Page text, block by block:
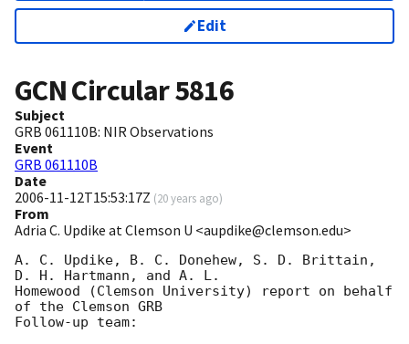
Edit
GCN Circular5816
Subject
GRB 061110B: NIR Observations
Event
GRB 061110B
Date
2006-11-12T15:53:17Z (20 years ago)
From
Adria C. Updike at Clemson U <aupdike@clemson.edu>
A. C. Updike, B. C. Donehew, S. D. Brittain,
D. H. Hartmann, and A. L.
Homewood (Clemson University) report on behalf
of the Clemson GRB
Follow-up team: